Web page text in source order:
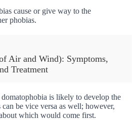
cause or give way to the
phobias.
Air and Wind): Symptoms,
Treatment
is likely to develop the
be vice versa as well; however,
which would come first.